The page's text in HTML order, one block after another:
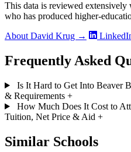
This data is reviewed extensively
who has produced higher-
About David Krug →
Frequently Asked
Is It Hard to Get Into Beaver
& Requirements +
How Much Does It Cost to
Tuition, Net Price & Aid +
Similar Schools